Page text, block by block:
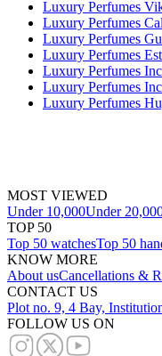
Luxury Perfumes
Luxury Perfumes
Luxury Perfumes
Luxury Perfumes
Luxury Perfumes
Luxury Perfumes
Luxury Perfumes
MOST VIEWED
Under 10,000Under
TOP 50
Top 50 watchesTop 50
KNOW MORE
About usCancellations &
CONTACT US
Plot no. 9, 4 Bay,
FOLLOW US ON